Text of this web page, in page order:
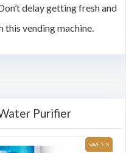
delay getting fresh and
this vending machine.
Purifier
SAVE 3 %